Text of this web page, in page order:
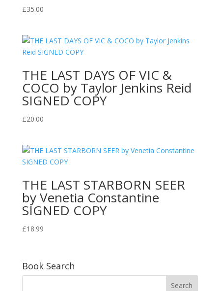
£35.00
THE LAST DAYS OF VIC &
COCO by Taylor Jenkins Reid
SIGNED COPY
£20.00
THE LAST STARBORN SEER
by Venetia Constantine
SIGNED COPY
£18.99
Book Search